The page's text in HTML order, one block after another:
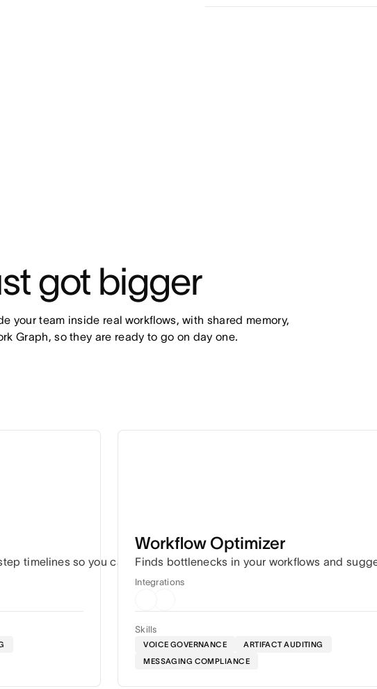
got bigger
your team inside real workflows, with shared memory,
Graph, so they are ready to go on day one.
timelines so you can hit every deadline without the constant
Workflow Optimizer
Finds bottlenecks in your workflows and
Skills
VOICE GOVERNANCE
ARTIFACT AUDITING
MESSAGING COMPLIANCE
Integrations